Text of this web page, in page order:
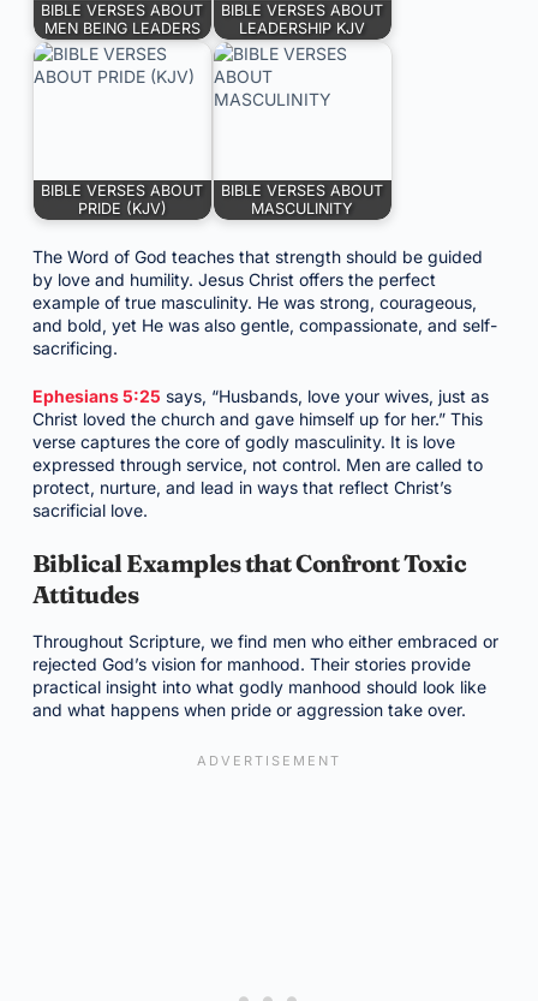
BIBLE VERSES ABOUT
MEN BEING LEADERS
BIBLE VERSES ABOUT
LEADERSHIP KJV
BIBLE VERSES ABOUT
PRIDE (KJV)
BIBLE VERSES ABOUT
MASCULINITY
The Word of God teaches that strength should be guided
by love and humility. Jesus Christ offers the perfect
example of true masculinity. He was strong, courageous,
and bold, yet He was also gentle, compassionate, and self-
sacrificing.
Ephesians 5:25 says, “Husbands, love your wives, just as
Christ loved the church and gave himself up for her.” This
verse captures the core of godly masculinity. It is love
expressed through service, not control. Men are called to
protect, nurture, and lead in ways that reflect Christ’s
sacrificial love.
Biblical Examples that Confront Toxic
Attitudes
Throughout Scripture, we find men who either embraced or
rejected God’s vision for manhood. Their stories provide
practical insight into what godly manhood should look like
and what happens when pride or aggression take over.